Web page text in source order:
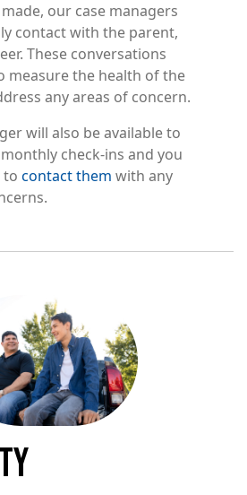
our case managers
contact with the parent,
These conversations
measure the health of the
any areas of concern.
will also be available to
check-ins and you
to contact them with any